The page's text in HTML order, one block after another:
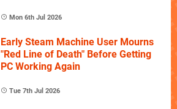
Mon 6th Jul 2026
Early Steam Machine User Mourns
"Red Line of Death" Before Getting
PC Working Again
Tue 7th Jul 2026